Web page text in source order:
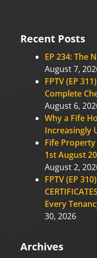
Recent Posts
EP 234: The
August 7,
FPTV (EP
Complete
August 6,
Why a Fife
Increasingly
Fife
1st August
August 2,
FPTV (EP
Every
30, 2026
Archives